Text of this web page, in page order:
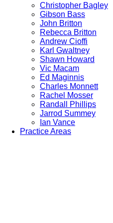
Christopher Bagley
Gibson Bass
John Britton
Rebecca Britton
Andrew Cioffi
Karl Gwaltney
Shawn Howard
Vic Macam
Ed Maginnis
Charles Monnett
Rachel Mosser
Randall Phillips
Jarrod Summey
Ian Vance
Practice Areas